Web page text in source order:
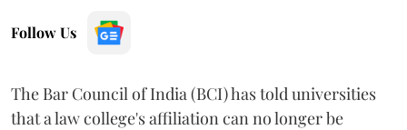
Follow Us
The Bar Council of India (BCI) has told universities
that a law college's affiliation can no longer be